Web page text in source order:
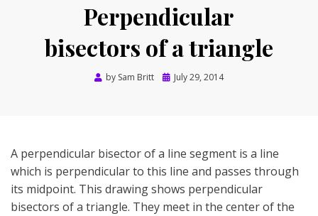
Perpendicular
bisectors of a triangle
by Sam Britt
Posted
July 29, 2014
A perpendicular bisector of a line segment is a line
which is perpendicular to this line and passes through
its midpoint. This drawing shows perpendicular
bisectors of a triangle. They meet in the center of the